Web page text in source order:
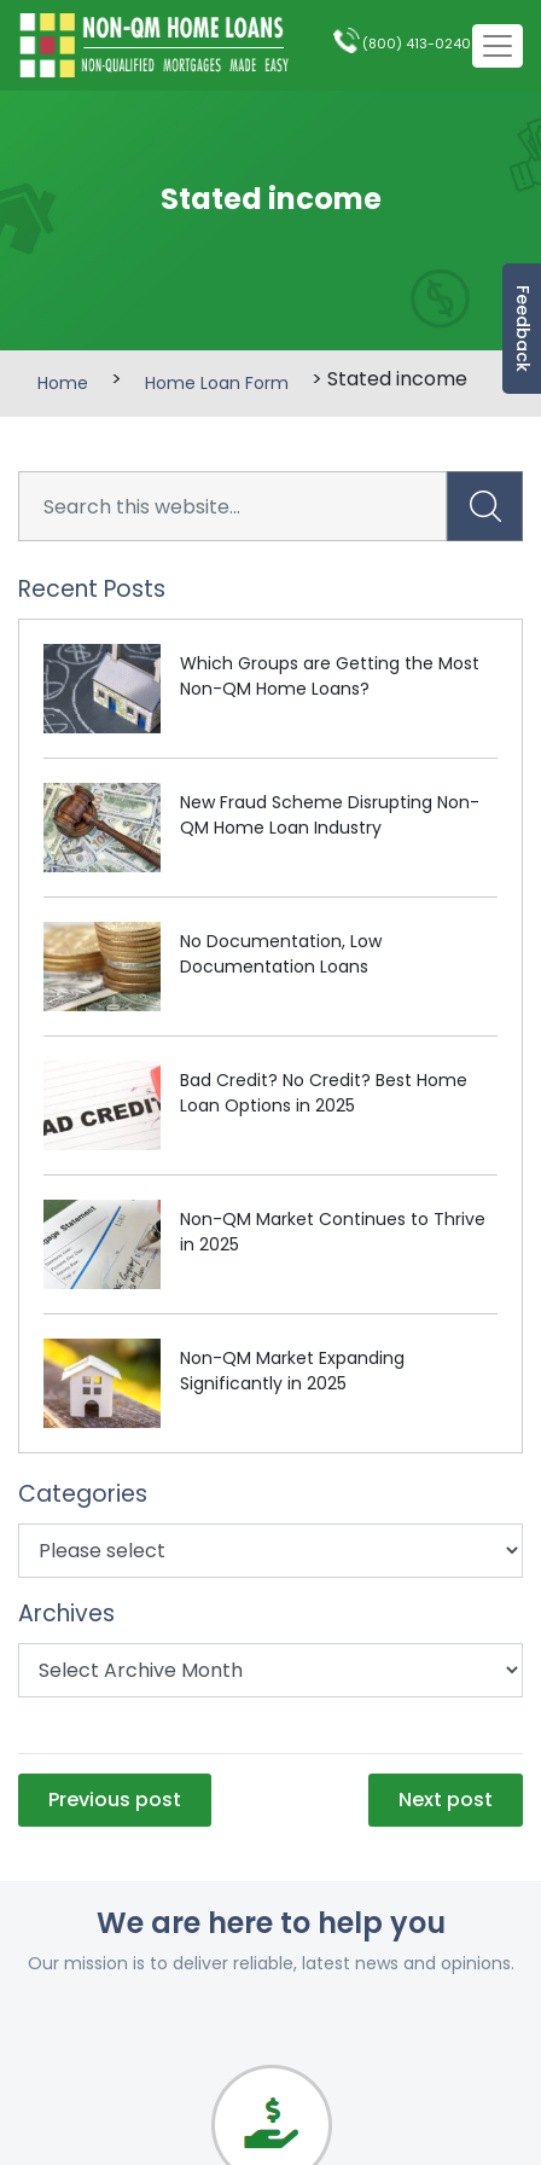
Feedback
(800) 413-0240
Stated income
Home > Home Loan Form > Stated income
Recent Posts
Which Groups are Getting the Most
Non-QM Home Loans?
New Fraud Scheme Disrupting Non-
QM Home Loan Industry
No Documentation, Low
Documentation Loans
Bad Credit? No Credit? Best Home
Loan Options in 2025
Non-QM Market Continues to Thrive
in 2025
Non-QM Market Expanding
Significantly in 2025
Categories
Archives
Post
navigation
Previous post Next post
We are here to help you
Our mission is to deliver reliable, latest news and opinions.